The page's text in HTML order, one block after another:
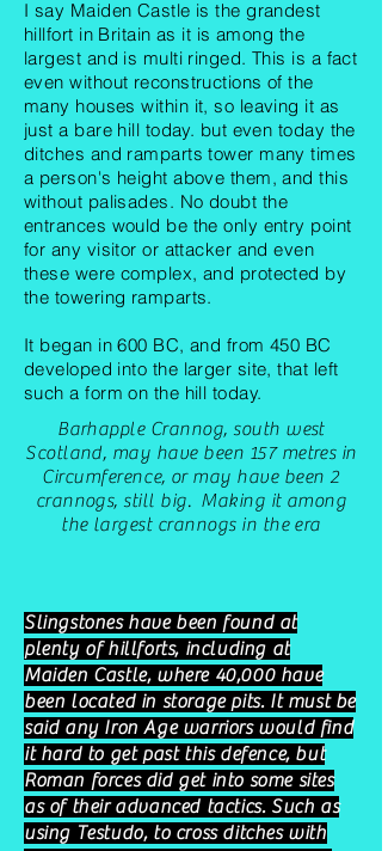
I say Maiden Castle is the grandest
hillfort in Britain as it is among the
largest and is multi ringed. This is a fact
even without reconstructions of the
many houses within it, so leaving it as
just a bare hill today. but even today the
ditches and ramparts tower many times
a person's height above them, and this
without palisades. No doubt the
entrances would be the only entry point
for any visitor or attacker and even
these were complex, and protected by
the towering ramparts.
It began in 600 BC, and from 450 BC
developed into the larger site, that left
such a form on the hill today.
Barhapple Crannog, south west
Scotland, may have been 157 metres in
Circumference, or may have been 2
crannogs, still big. Making it among
the largest crannogs in the era
Slingstones have been found at
plenty of hillforts, including at
Maiden Castle, where 40,000 have
been located in storage pits. It must be
said any Iron Age warriors would find
it hard to get past this defence, but
Roman forces did get into some sites
as of their advanced tactics. Such as
using Testudo, to cross ditches with